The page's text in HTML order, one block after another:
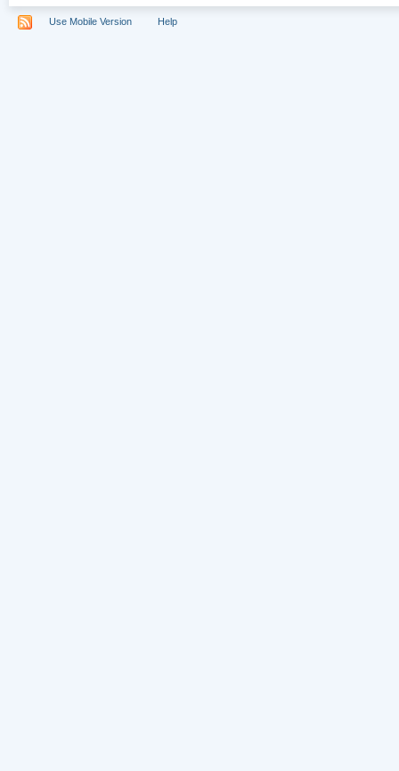
Use Mobile Version Help